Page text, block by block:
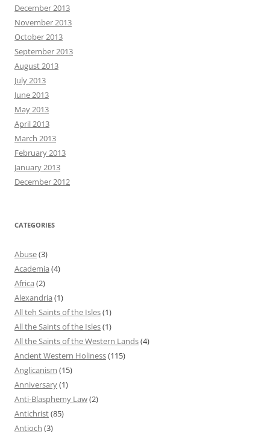
December 2013
November 2013
October 2013
September 2013
August 2013
July 2013
June 2013
May 2013
April 2013
March 2013
February 2013
January 2013
December 2012
CATEGORIES
Abuse(3)
Academia (4)
Africa (2)
Alexandria (1)
All teh Saints of the Isles(1)
All the Saints of the Isles(1)
All the Saints of the Western Lands(4)
Ancient Western Holiness(115)
Anglicanism (15)
Anniversary(1)
Anti-Blasphemy Law(2)
Antichrist(85)
Antioch (3)